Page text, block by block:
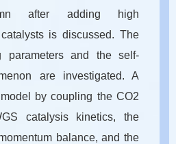
after adding high
is discussed. The
parameters and the self-
are investigated. A
by coupling the CO2
catalysis kinetics, the
balance, and the